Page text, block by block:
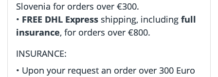
Slovenia for orders over €300.
• FREE DHL Express shipping, including full
insurance, for orders over €800.
INSURANCE:
• Upon your request an order over 300 Euro